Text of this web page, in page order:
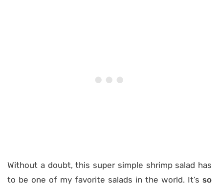
Without a doubt, this super simple shrimp salad has
to be one of my favorite salads in the world. It’s so